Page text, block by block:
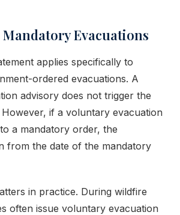
Evacuations
applies specifically to
ordered evacuations. A
advisory does not trigger the
However, if a voluntary evacuation
a mandatory order, the
from the date of the mandatory
in practice. During wildfire
often issue voluntary evacuation